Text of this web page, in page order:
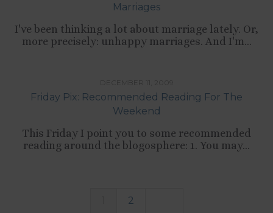
Marriages
I've been thinking a lot about marriage lately. Or,
more precisely: unhappy marriages. And I'm...
Friday Pix: Recommended Reading For The
Weekend
This Friday I point you to some recommended
reading around the blogosphere: 1. You may...
2